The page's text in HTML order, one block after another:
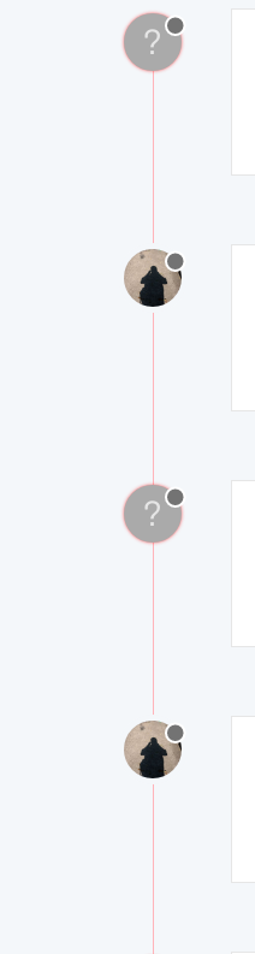
?
?